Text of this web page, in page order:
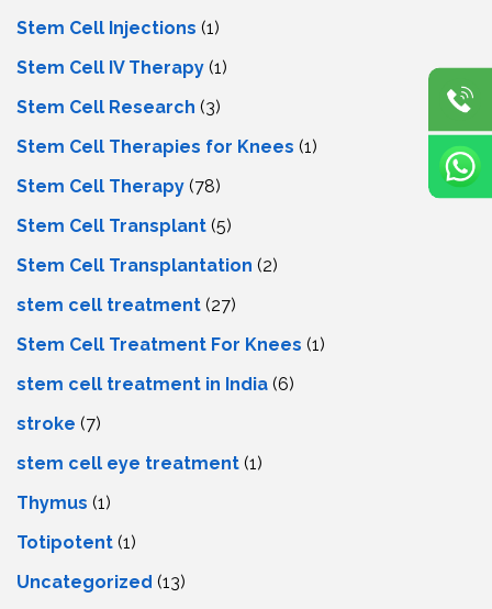
Stem Cell Injections (1)
Stem Cell IV Therapy (1)
Stem Cell Research (3)
Stem Cell Therapies for Knees (1)
Stem Cell Therapy (78)
Stem Cell Transplant (5)
Stem Cell Transplantation (2)
stem cell treatment (27)
Stem Cell Treatment For Knees (1)
stem cell treatment in India (6)
stroke (7)
stеm cеll еyе trеatmеnt (1)
Thymus (1)
Totipotent (1)
Uncategorized (13)